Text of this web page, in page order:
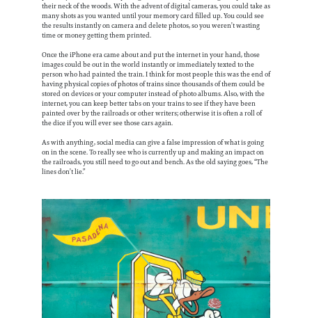
their neck of the woods. With the advent of digital cameras, you could take as
many shots as you wanted until your memory card filled up. You could see
the results instantly on camera and delete photos, so you weren’t wasting
time or money getting them printed.
Once the iPhone era came about and put the internet in your hand, those
images could be out in the world instantly or immediately texted to the
person who had painted the train. I think for most people this was the end of
having physical copies of photos of trains since thousands of them could be
stored on devices or your computer instead of photo albums. Also, with the
internet, you can keep better tabs on your trains to see if they have been
painted over by the railroads or other writers; otherwise it is often a roll of
the dice if you will ever see those cars again.
As with anything, social media can give a false impression of what is going
on in the scene. To really see who is currently up and making an impact on
the railroads, you still need to go out and bench. As the old saying goes, “The
lines don’t lie.”